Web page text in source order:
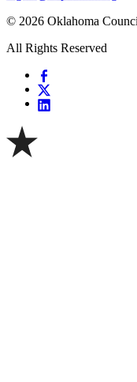
© 2026 Oklahoma
All Rights Reserved